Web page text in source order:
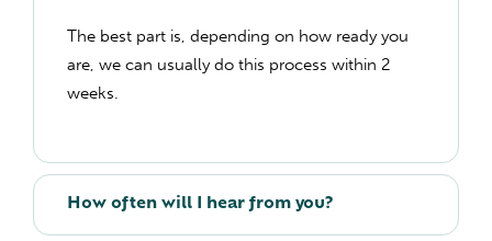
The best part is, depending on how ready you
are, we can usually do this process within 2
weeks.
How often will I hear from you?